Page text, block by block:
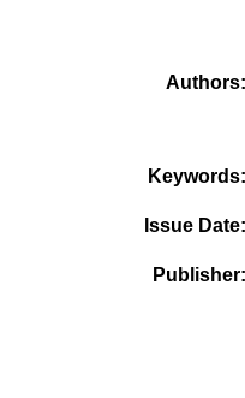
Authors
Keywords
Issue Date
Publisher